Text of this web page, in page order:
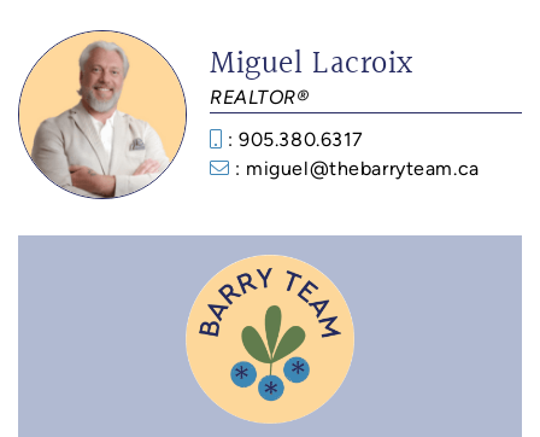
Miguel Lacroix
REALTOR®
: 905.380.6317
: miguel@thebarryteam.ca